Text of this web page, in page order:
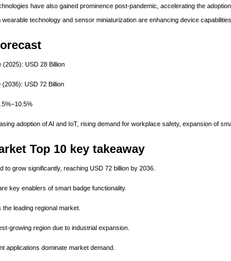
have also gained prominence post-pandemic, accelerating the
technology and sensor miniaturization are enhancing device
(2025): USD 28 Billion
USD 72 Billion
adoption of AI and IoT, rising demand for workplace safety, expansion of
Top 10 key takeaway
to grow significantly, reaching USD 72 billion by 2036.
key enablers of smart badge functionality.
leading regional market.
growing region due to industrial expansion.
applications dominate market demand.